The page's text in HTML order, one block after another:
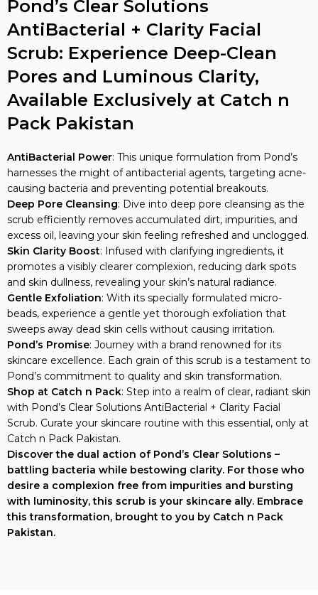
Pond’s Clear Solutions
AntiBacterial + Clarity Facial
Scrub: Experience Deep-Clean
Pores and Luminous Clarity,
Available Exclusively at Catch n
Pack Pakistan
AntiBacterial Power: This unique formulation from Pond’s
harnesses the might of antibacterial agents, targeting acne-
causing bacteria and preventing potential breakouts.
Deep Pore Cleansing: Dive into deep pore cleansing as the
scrub efficiently removes accumulated dirt, impurities, and
excess oil, leaving your skin feeling refreshed and unclogged.
Skin Clarity Boost: Infused with clarifying ingredients, it
promotes a visibly clearer complexion, reducing dark spots
and skin dullness, revealing your skin’s natural radiance.
Gentle Exfoliation: With its specially formulated micro-
beads, experience a gentle yet thorough exfoliation that
sweeps away dead skin cells without causing irritation.
Pond’s Promise: Journey with a brand renowned for its
skincare excellence. Each grain of this scrub is a testament to
Pond’s commitment to quality and skin transformation.
Shop at Catch n Pack: Step into a realm of clear, radiant skin
with Pond’s Clear Solutions AntiBacterial + Clarity Facial
Scrub. Curate your skincare routine with this essential, only at
Catch n Pack Pakistan.
Discover the dual action of Pond’s Clear Solutions –
battling bacteria while bestowing clarity. For those who
desire a complexion free from impurities and bursting
with luminosity, this scrub is your skincare ally. Embrace
this transformation, brought to you by Catch n Pack
Pakistan.